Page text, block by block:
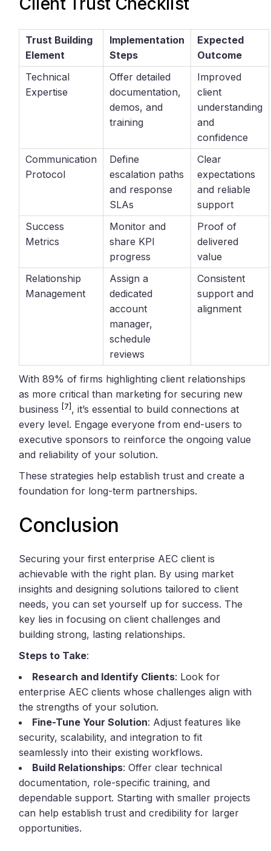
Trust Building
Element
Implementation
Steps
Expected
Outcome
Technical
Expertise
Offer detailed
documentation,
demos, and
training
Improved
client
understanding
and
confidence
Communication
Protocol
Define
escalation paths
and response
SLAs
Clear
expectations
and reliable
support
Success
Metrics
Monitor and
share KPI
progress
Proof of
delivered
value
Relationship
Management
Assign a
dedicated
account
manager,
schedule
reviews
Consistent
support and
alignment
With 89% of firms highlighting client relationships
as more critical than marketing for securing new
business [7] , it’s essential to build connections at
every level. Engage everyone from end-users to
executive sponsors to reinforce the ongoing value
and reliability of your solution.
These strategies help establish trust and create a
foundation for long-term partnerships.
Conclusion
Securing your first enterprise AEC client is
achievable with the right plan. By using market
insights and designing solutions tailored to client
needs, you can set yourself up for success. The
key lies in focusing on client challenges and
building strong, lasting relationships.
Steps to Take:
Research and Identify Clients: Look for
enterprise AEC clients whose challenges align with
the strengths of your solution.
Fine-Tune Your Solution: Adjust features like
security, scalability, and integration to fit
seamlessly into their existing workflows.
Build Relationships: Offer clear technical
documentation, role-specific training, and
dependable support. Starting with smaller projects
can help establish trust and credibility for larger
opportunities.